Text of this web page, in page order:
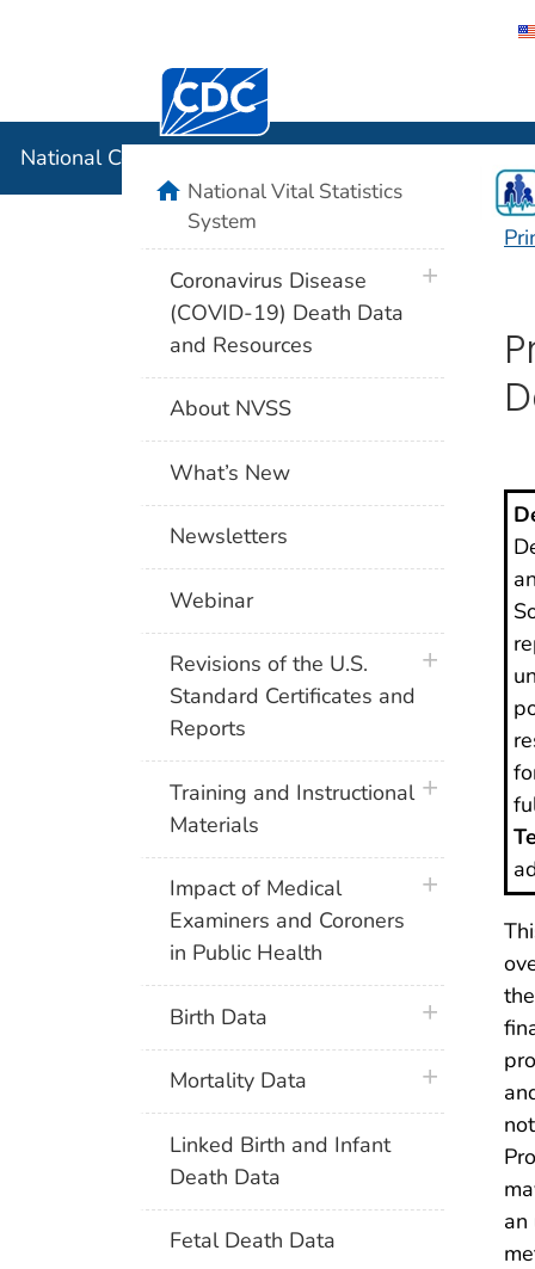
Centers for Disease Control and
National Center for Health Statistics
an
homeNational Vital Statistics
System
Coronavirus Disease
(COVID-19) Death Data
and Resources
plus icon
About NVSS
What’s New
Newsletters
Webinar
Revisions of the U.S.
Standard Certificates and
Reports
plus icon
Training and Instructional
Materials
plus icon
Impact of Medical
Examiners and Coroners
in Public Health
plus icon
Birth Data plus icon
Mortality Data plus icon
Linked Birth and Infant
Death Data
Fetal Death Data